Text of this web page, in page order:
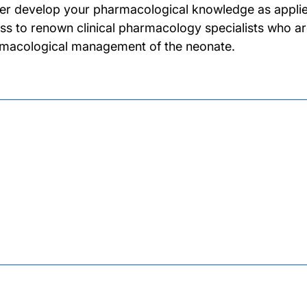
develop your pharmacological knowledge as
to renown clinical pharmacology specialists who
management of the neonate.